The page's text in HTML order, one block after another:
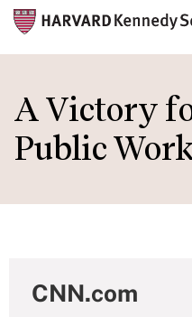
main
content
A Victory
Public
CNN.com